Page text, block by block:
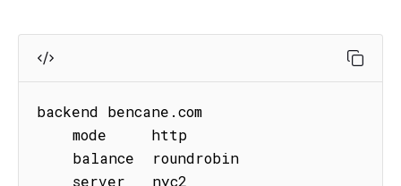
backend bencane.com